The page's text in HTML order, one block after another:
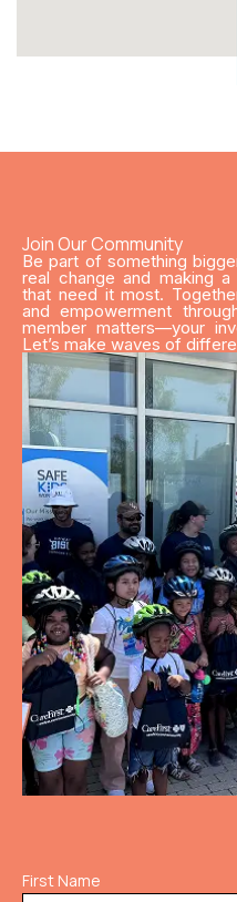
Join Our Community
Be part of something
real change and making
that need it most.
and empowerment
member matters—your
Let’s make waves of
Name(Required)
First Name